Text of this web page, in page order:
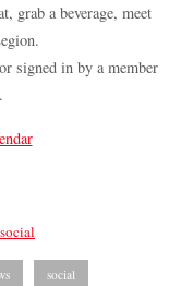
grab a beverage, meet
signed in by a member
social
social